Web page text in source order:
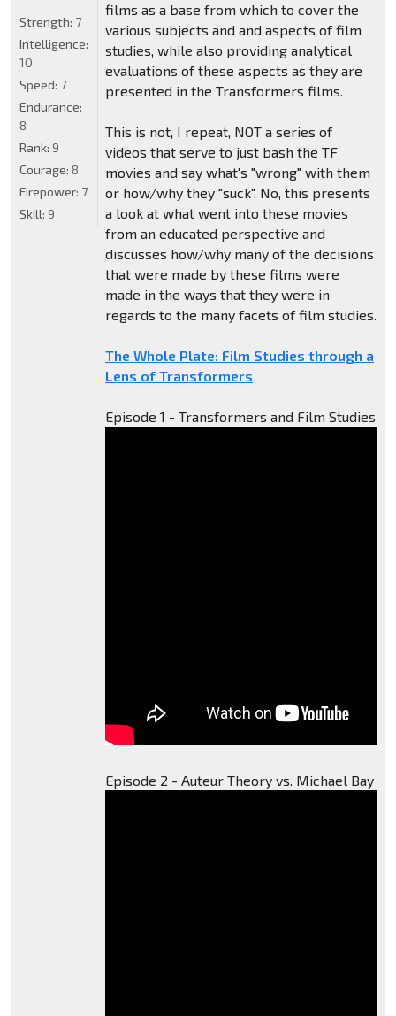
films as a base from which to cover the
various subjects and and aspects of film
studies, while also providing analytical
evaluations of these aspects as they are
presented in the Transformers films.
This is not, I repeat, NOT a series of
videos that serve to just bash the TF
movies and say what's "wrong" with them
or how/why they "suck". No, this presents
a look at what went into these movies
from an educated perspective and
discusses how/why many of the decisions
that were made by these films were
made in the ways that they were in
regards to the many facets of film studies.
The Whole Plate: Film Studies through a
Lens of Transformers
Episode 1 - Transformers and Film Studies
Episode 2 - Auteur Theory vs. Michael Bay
Strength: 7
Intelligence:
10
Speed: 7
Endurance:
8
Rank: 9
Courage: 8
Firepower: 7
Skill: 9